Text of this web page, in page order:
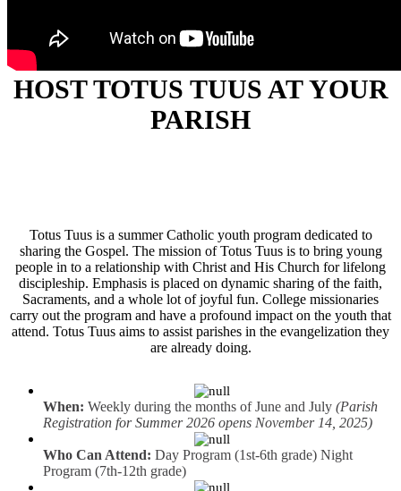
HOST TOTUS TUUS AT YOUR
PARISH
Totus Tuus is a summer Catholic youth program dedicated to
sharing the Gospel. The mission of Totus Tuus is to bring young
people in to a relationship with Christ and His Church for lifelong
discipleship. Emphasis is placed on dynamic sharing of the faith,
Sacraments, and a whole lot of joyful fun. College missionaries
carry out the program and have a profound impact on the youth that
attend. Totus Tuus aims to assist parishes in the evangelization they
are already doing.
When: Weekly during the months of June and July (Parish
Registration for Summer 2026 opens November 14, 2025)
Who Can Attend: Day Program (1st-6th grade) Night
Program (7th-12th grade)